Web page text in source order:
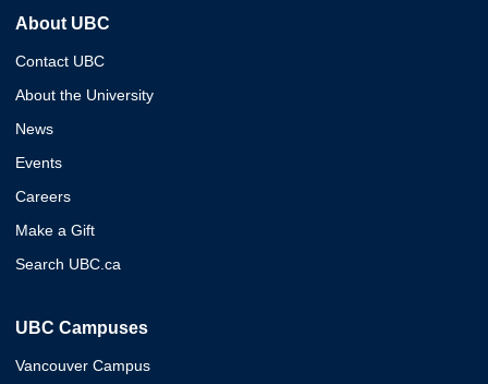
About UBC
Contact UBC
About the University
News
Events
Careers
Make a Gift
Search UBC.ca
UBC Campuses
Vancouver Campus